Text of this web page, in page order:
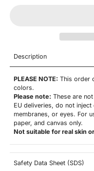
Description
PLEASE NOTE: This order
colors.
Please note: These are not
EU deliveries, do not
membranes, or eyes. For
paper, and canvas only.
Not suitable for real skin
Safety Data Sheet (SDS)